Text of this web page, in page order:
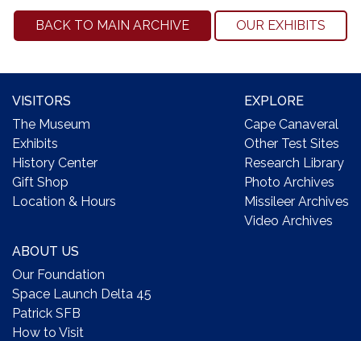
BACK TO MAIN ARCHIVE OUR EXHIBITS
VISITORS
The Museum
Exhibits
History Center
Gift Shop
Location & Hours
EXPLORE
Cape Canaveral
Other Test Sites
Research Library
Photo Archives
Missileer Archives
Video Archives
ABOUT US
Our Foundation
Space Launch Delta 45
Patrick SFB
How to Visit